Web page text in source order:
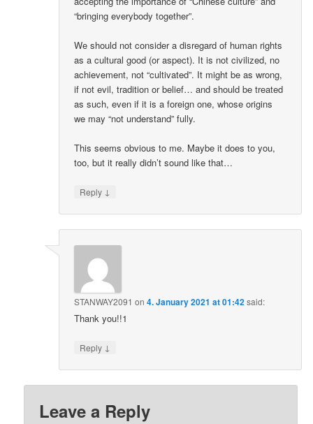
“bringing everybody together”.
We should not consider a disregard of human rights
as a cultural good (or aspect). It is not civilized, no
achievement, not “cultivated”. It might be as wrong,
if not evil, tradition or belief… and should be treated
as such, even if it is a foreign one, whose origins
we may “not understand” fully.
This seems obvious to me. Maybe it does to you,
too, but it really didn’t sound like that…
Reply ↓
STANWAY2091 on4. January 2021 at 01:42said:
Thank you!!1
Reply ↓
Leave a Reply